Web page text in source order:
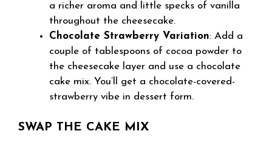
a richer aroma and little specks of vanilla
throughout the cheesecake.
Chocolate Strawberry Variation: Add a
couple of tablespoons of cocoa powder to
the cheesecake layer and use a chocolate
cake mix. You’ll get a chocolate-covered-
strawberry vibe in dessert form.
SWAP THE CAKE MIX